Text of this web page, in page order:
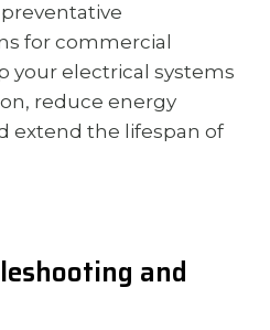
for commercial
your electrical systems
reduce energy
extend the lifespan of
and